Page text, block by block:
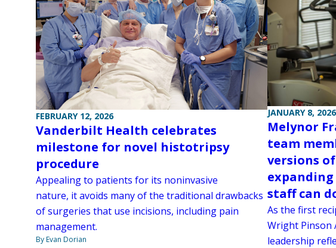
FEBRUARY 12, 2026
Vanderbilt Health celebrates
milestone for novel histotripsy
procedure
Appealing to patients for its noninvasive
nature, it avoids many of the traditional drawbacks
of surgeries that use incisions, including pain
management.
By Evan Dorian
JANUARY 8, 2026
Melynor
team
versions
staff can
As the first
Wright Pinson
leadership